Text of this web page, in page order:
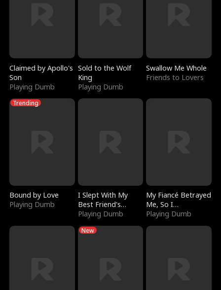
Claimed by Apollo's
Son
Playing Dumb
Sold to the Wolf
King
Playing Dumb
Swallow Me Whole
Friends to Lovers
Trending
Bound by Love
Playing Dumb
I Slept With My
Best Friend's
Boyfriend
Playing Dumb
My Fiancé Betrayed
Me, So I
Bankrupted Him
Playing Dumb
New